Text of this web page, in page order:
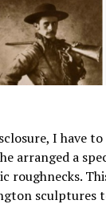
I have
arranged a
roughnecks.
sculptures